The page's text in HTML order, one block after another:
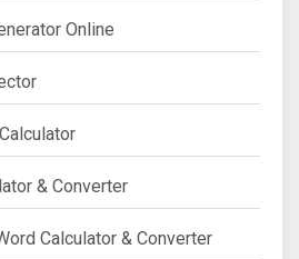
Online
& Converter
Calculator & Converter